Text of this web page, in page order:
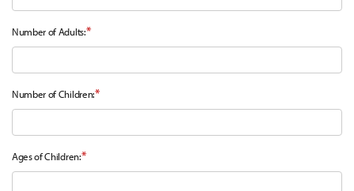
Number of Adults:*
Number of Children:*
Ages of Children:*